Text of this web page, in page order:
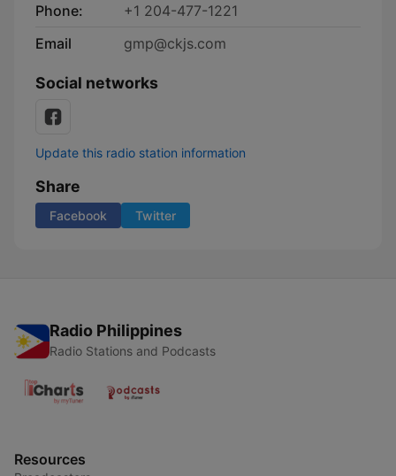
Phone:
+1 204-477-1221
Email
gmp@ckjs.com
Social networks
Update this radio station information
Share
Facebook Twitter
Radio Philippines
Radio Stations and Podcasts
Resources